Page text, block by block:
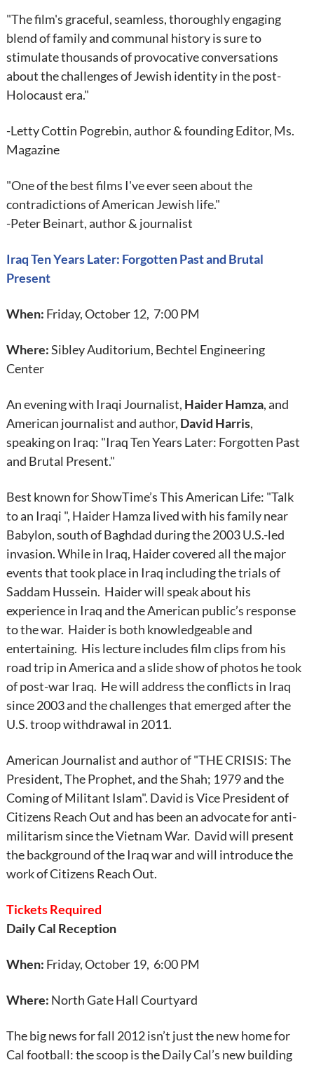
"The film's graceful, seamless, thoroughly engaging
blend of family and communal history is sure to
stimulate thousands of provocative conversations
about the challenges of Jewish identity in the post-
Holocaust era."
-Letty Cottin Pogrebin, author & founding Editor, Ms.
Magazine
"One of the best films I've ever seen about the
contradictions of American Jewish life."
-Peter Beinart, author & journalist
Iraq Ten Years Later: Forgotten Past and Brutal
Present
When: Friday, October 12, 7:00 PM
Where:Sibley Auditorium, Bechtel Engineering
Center
An evening with Iraqi Journalist, Haider Hamza, and
American journalist and author, David Harris,
speaking on Iraq: "Iraq Ten Years Later: Forgotten Past
and Brutal Present."
Best known for ShowTime’s This American Life: "Talk
to an Iraqi ", Haider Hamza lived with his family near
Babylon, south of Baghdad during the 2003 U.S.-led
invasion. While in Iraq, Haider covered all the major
events that took place in Iraq including the trials of
Saddam Hussein. Haider will speak about his
experience in Iraq and the American public’s response
to the war. Haider is both knowledgeable and
entertaining. His lecture includes film clips from his
road trip in America and a slide show of photos he took
of post-war Iraq. He will address the conflicts in Iraq
since 2003 and the challenges that emerged after the
U.S. troop withdrawal in 2011.
American Journalist and author of "THE CRISIS: The
President, The Prophet, and the Shah; 1979 and the
Coming of Militant Islam". David is Vice President of
Citizens Reach Out and has been an advocate for anti-
militarism since the Vietnam War. David will present
the background of the Iraq war and will introduce the
work of Citizens Reach Out.
Tickets Required
Daily Cal Reception
When: Friday, October 19, 6:00 PM
Where: North Gate Hall Courtyard
The big news for fall 2012 isn’t just the new home for
Cal football: the scoop is the Daily Cal’s new building